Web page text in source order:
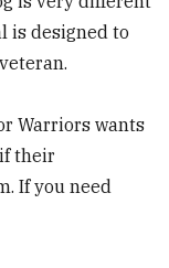
is designed to
Warriors wants
their
If you need